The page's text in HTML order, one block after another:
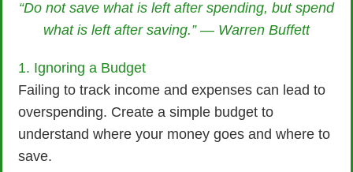
“Do not save what is left after spending, but spend
what is left after saving.” — Warren Buffett
1. Ignoring a Budget
Failing to track income and expenses can lead to
overspending. Create a simple budget to
understand where your money goes and where to
save.